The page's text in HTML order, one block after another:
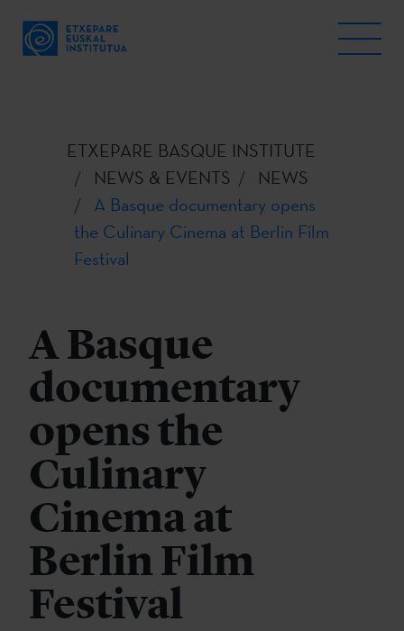
ETXEPARE BASQUE INSTITUTE
NEWS & EVENTS
NEWS
A Basque documentary opens
the Culinary Cinema at Berlin Film
Festival
A Basque
documentary
opens the
Culinary
Cinema at
Berlin Film
Festival